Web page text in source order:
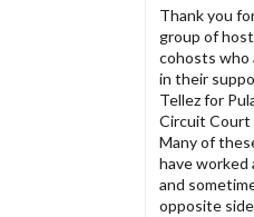
Thank you
group of
cohosts who
in their
Tellez for
Circuit Court
Many of
have worked
and
opposite